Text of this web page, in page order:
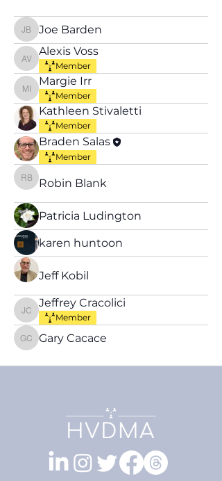
Joe Barden
Joe Barden
Alexis Voss
Alexis Voss
Member
Margie Irr
Margie Irr
Member
Kathleen Stivaletti
Member
Braden Salas
Member
Robin Blank
Robin Blank
Patricia Ludington
karen huntoon
Jeff Kobil
Jeffrey Cracolici
Jeffrey Cracolici
Member
Gary Cacace
Gary Cacace